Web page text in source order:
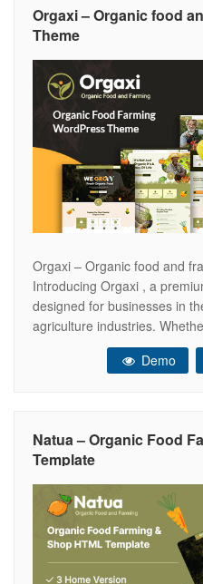
Orgaxi – Organic food
Theme
Orgaxi – Organic food and
Introducing Orgaxi , a
designed for businesses in
agriculture industries.
farm, or offer professional
your all-in-one solution for
Demo
Natua – Organic Food
Template